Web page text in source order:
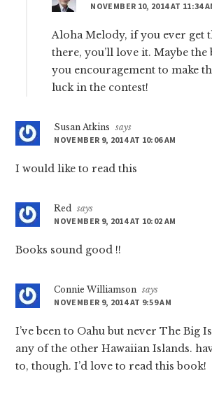
NOVEMBER 10, 2014 AT 11:34
Aloha Melody, if you ever get
there, you’ll love it. Maybe
you encouragement to make
luck in the contest!
Susan Atkins
says
NOVEMBER 9, 2014 AT 10:06 AM
I would like to read this
Red says
NOVEMBER 9, 2014 AT 10:02 AM
Books sound good !!
Connie Williamson says
NOVEMBER 9, 2014 AT 9:59 AM
I’ve been to Oahu but never The Big
any of the other Hawaiian Islands.
to, though. I’d love to read this book!